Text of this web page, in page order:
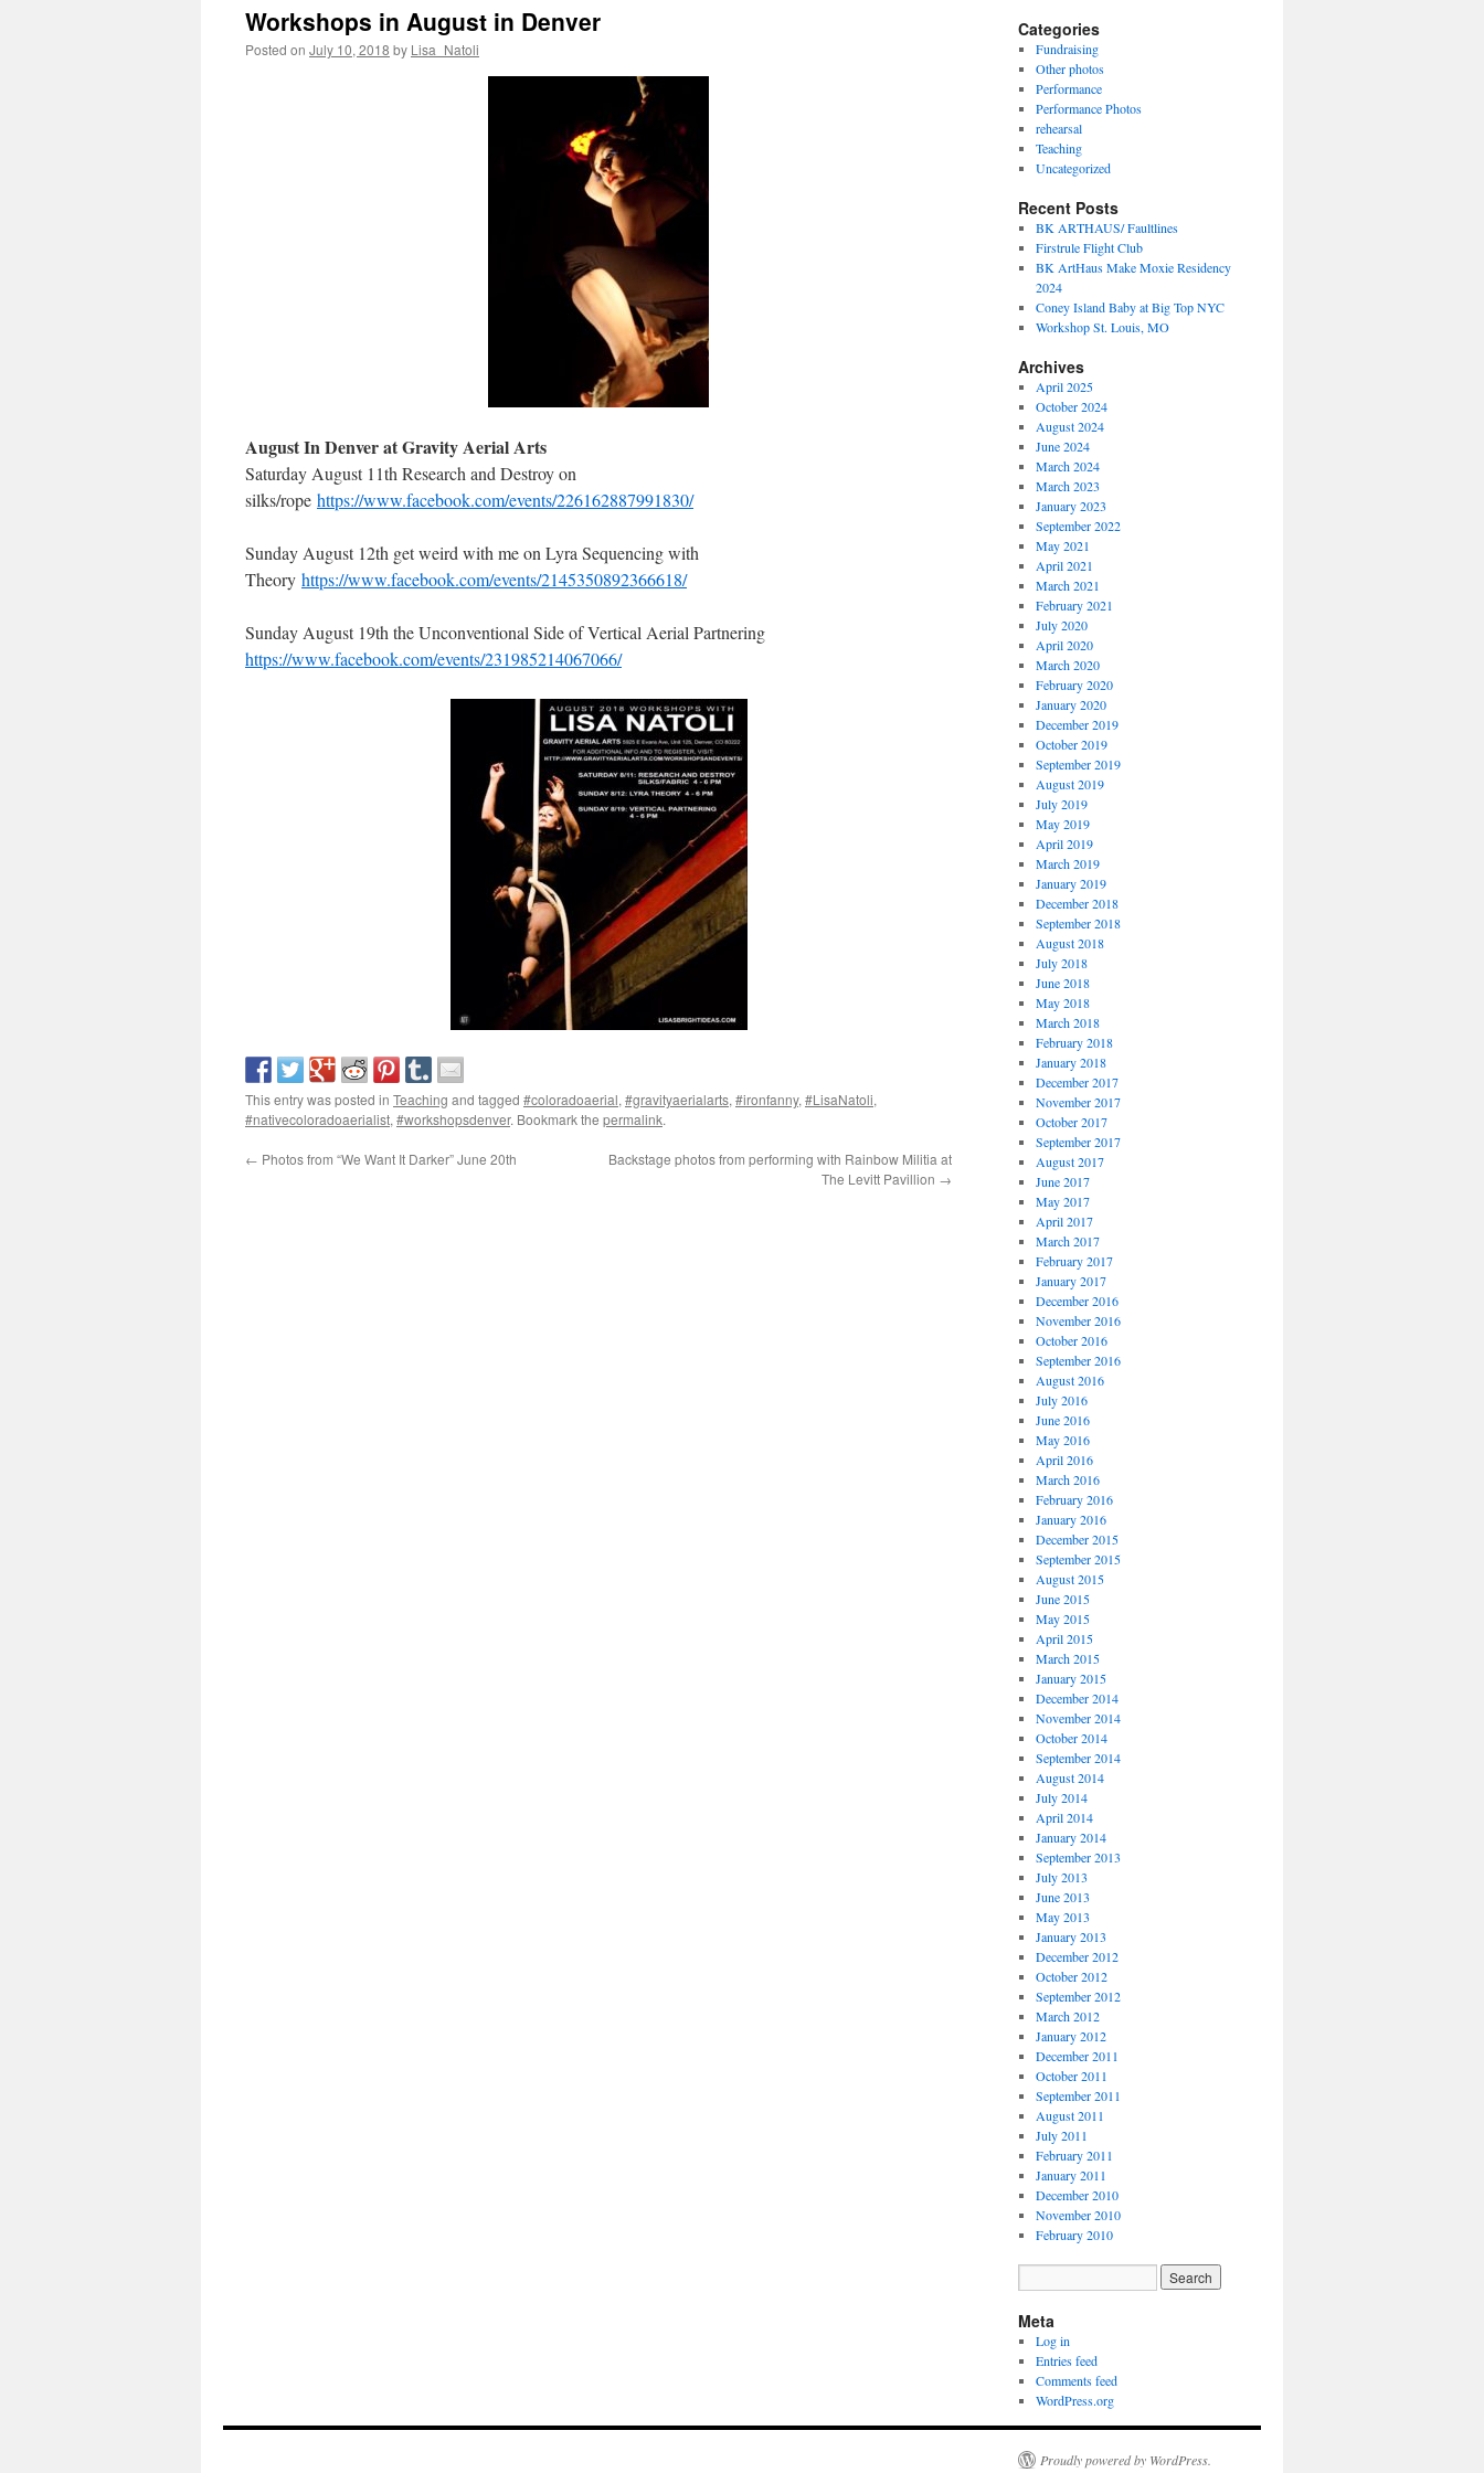
Workshops in August in Denver
Posted on July 10, 2018 by Lisa_Natoli
August In Denver at Gravity Aerial Arts
Saturday August 11th Research and Destroy on
silks/rope https://www.facebook.com/events/226162887991830/
Sunday August 12th get weird with me on Lyra Sequencing with
Theory https://www.facebook.com/events/2145350892366618/
Sunday August 19th the Unconventional Side of Vertical Aerial Partnering
https://www.facebook.com/events/231985214067066/
This entry was posted in Teaching and tagged #coloradoaerial, #gravityaerialarts, #ironfanny, #LisaNatoli,
#nativecoloradoaerialist, #workshopsdenver. Bookmark the permalink.
← Photos from “We Want It Darker” June 20th
Backstage photos from performing with Rainbow Militia at
The Levitt Pavillion →
Categories
Fundraising
Other photos
Performance
Performance Photos
rehearsal
Teaching
Uncategorized
Recent Posts
BK ARTHAUS/ Faultlines
Firstrule Flight Club
BK ArtHaus Make Moxie Residency
2024
Coney Island Baby at Big Top NYC
Workshop St. Louis, MO
Archives
April 2025
October 2024
August 2024
June 2024
March 2024
March 2023
January 2023
September 2022
May 2021
April 2021
March 2021
February 2021
July 2020
April 2020
March 2020
February 2020
January 2020
December 2019
October 2019
September 2019
August 2019
July 2019
May 2019
April 2019
March 2019
January 2019
December 2018
September 2018
August 2018
July 2018
June 2018
May 2018
March 2018
February 2018
January 2018
December 2017
November 2017
October 2017
September 2017
August 2017
June 2017
May 2017
April 2017
March 2017
February 2017
January 2017
December 2016
November 2016
October 2016
September 2016
August 2016
July 2016
June 2016
May 2016
April 2016
March 2016
February 2016
January 2016
December 2015
September 2015
August 2015
June 2015
May 2015
April 2015
March 2015
January 2015
December 2014
November 2014
October 2014
September 2014
August 2014
July 2014
April 2014
January 2014
September 2013
July 2013
June 2013
May 2013
January 2013
December 2012
October 2012
September 2012
March 2012
January 2012
December 2011
October 2011
September 2011
August 2011
July 2011
February 2011
January 2011
December 2010
November 2010
February 2010
Meta
Log in
Entries feed
Comments feed
WordPress.org
Proudly powered by WordPress.